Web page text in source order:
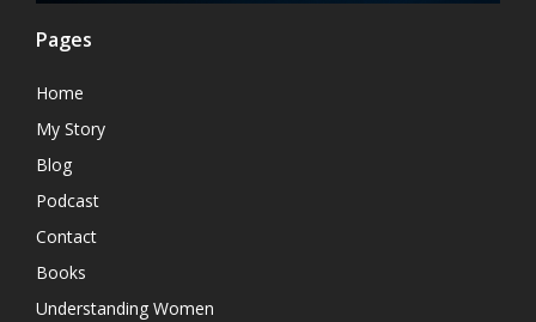
Pages
Home
My Story
Blog
Podcast
Contact
Books
Understanding Women